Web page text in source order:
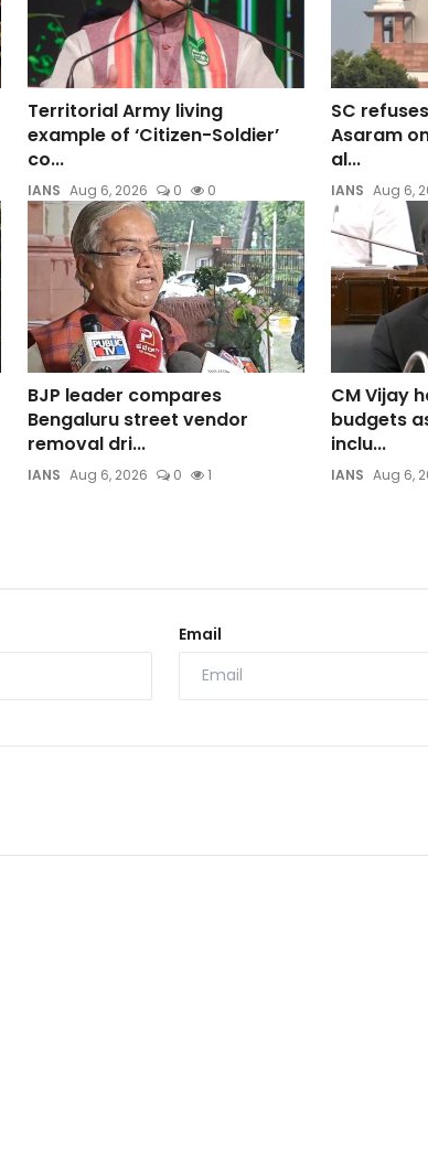
Territorial Army living
example of ‘Citizen-Soldier’
co...
IANS Aug 6, 2026 0 0
SC
Asaram
al...
IANS Aug 6,
BJP leader compares
Bengaluru street vendor
removal dri...
IANS Aug 6, 2026 0 1
CM Vijay
budgets
inclu...
IANS Aug 6,
Email